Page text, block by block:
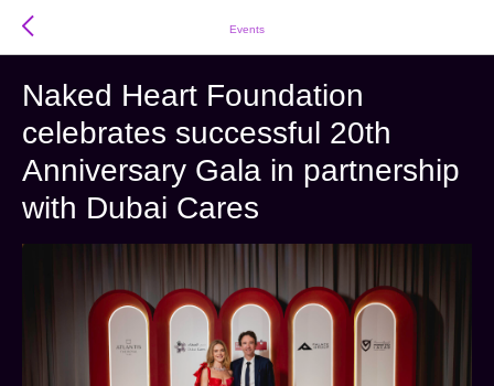
Events
Naked Heart Foundation
celebrates successful 20th
Anniversary Gala in partnership
with Dubai Cares